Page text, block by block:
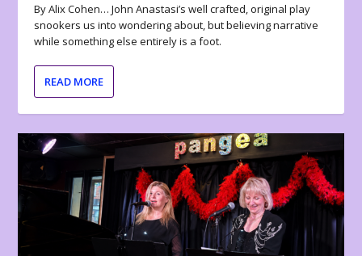
By Alix Cohen… John Anastasi’s well crafted, original play
snookers us into wondering about, but believing narrative
while something else entirely is a foot.
READ MORE